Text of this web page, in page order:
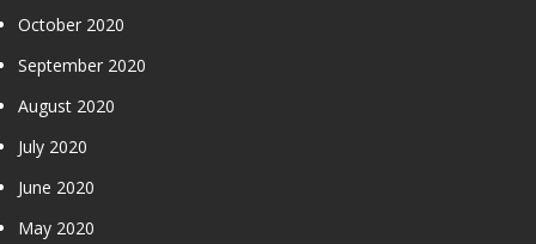
October 2020
September 2020
August 2020
July 2020
June 2020
May 2020